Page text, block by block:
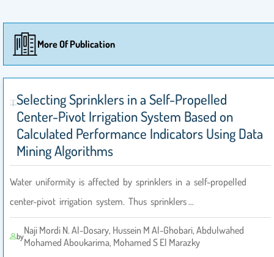
More Of Publication
Selecting Sprinklers in a Self-Propelled
Center-Pivot Irrigation System Based on
Calculated Performance Indicators Using Data
Mining Algorithms
Water uniformity is affected by sprinklers in a self-propelled
center-pivot irrigation system. Thus sprinklers …
byNaji Mordi N. Al-Dosary, Hussein M Al-Ghobari, Abdulwahed
Mohamed Aboukarima, Mohamed S El Marazky